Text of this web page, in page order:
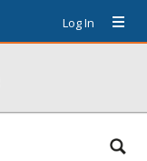
Log In